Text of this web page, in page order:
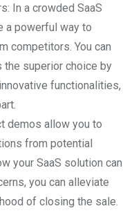
In a crowded SaaS
a powerful way to
competitors. You can
the superior choice by
functionalities,
demos allow you to
from potential
your SaaS solution can
you can alleviate
of closing the sale.